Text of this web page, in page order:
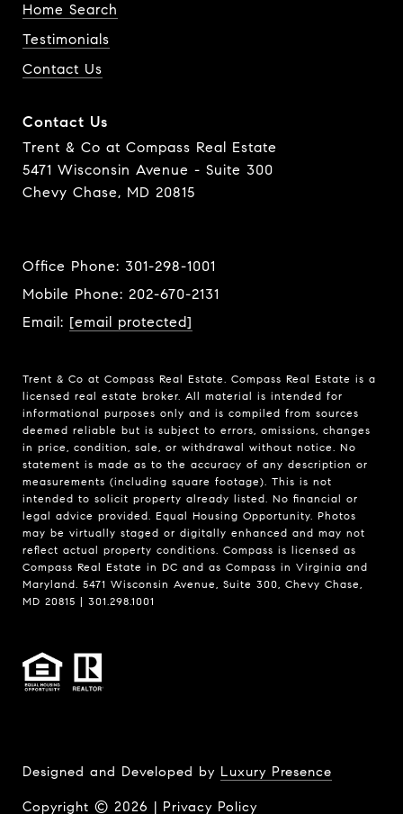
Home Search
Testimonials
Contact Us
Contact Us
Trent & Co at Compass Real Estate
5471 Wisconsin Avenue - Suite 300
Chevy Chase, MD 20815
Office Phone: 301-298-1001
Mobile Phone: 202-670-2131
Email: [email protected]
Trent & Co at Compass Real Estate. Compass Real Estate is a
licensed real estate broker. All material is intended for
informational purposes only and is compiled from sources
deemed reliable but is subject to errors, omissions, changes
in price, condition, sale, or withdrawal without notice. No
statement is made as to the accuracy of any description or
measurements (including square footage). This is not
intended to solicit property already listed. No financial or
legal advice provided. Equal Housing Opportunity. Photos
may be virtually staged or digitally enhanced and may not
reflect actual property conditions. Compass is licensed as
Compass Real Estate in DC and as Compass in Virginia and
Maryland. 5471 Wisconsin Avenue, Suite 300, Chevy Chase,
MD 20815 | 301.298.1001
Designed and Developed by Luxury Presence
Copyright © 2026 | Privacy Policy